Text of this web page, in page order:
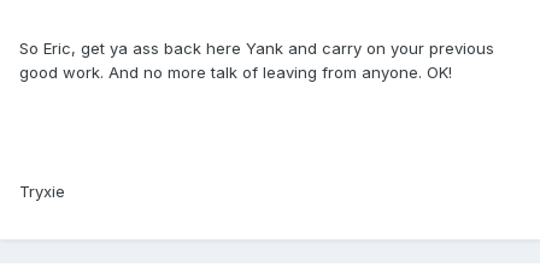
So Eric, get ya ass back here Yank and carry on your previous
good work. And no more talk of leaving from anyone. OK!
Tryxie